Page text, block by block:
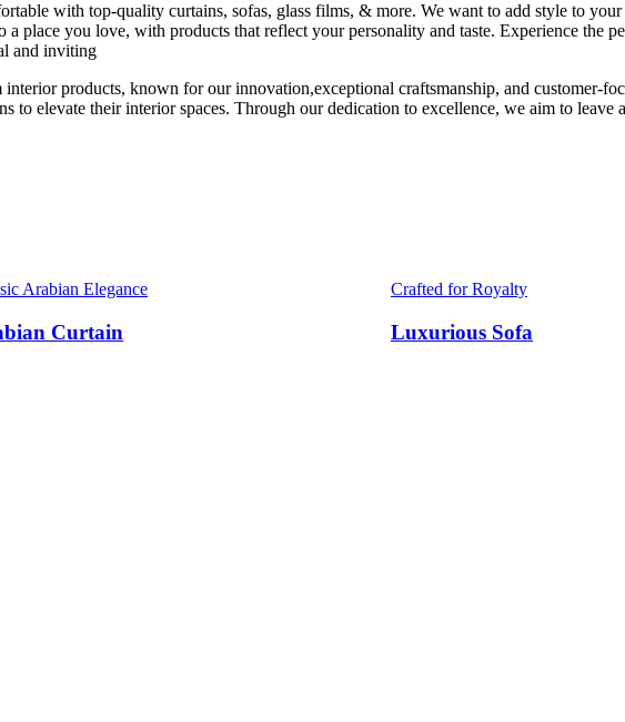
with top-quality curtains, sofas, glass films, & more. We want to add style to
place you love, with products that reflect your personality and taste. Experience the
and inviting
products, known for our innovation,exceptional craftsmanship, and customer-
to elevate their interior spaces. Through our dedication to excellence, we aim to
Arabian Elegance
Curtain
Crafted for Royalty
Luxurious Sofa